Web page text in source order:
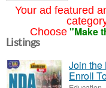
Your ad featured
Choose "Make
Listings
Join the
Enroll